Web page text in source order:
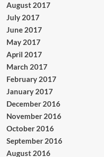
August 2017
July 2017
June 2017
May 2017
April 2017
March 2017
February 2017
January 2017
December 2016
November 2016
October 2016
September 2016
August 2016